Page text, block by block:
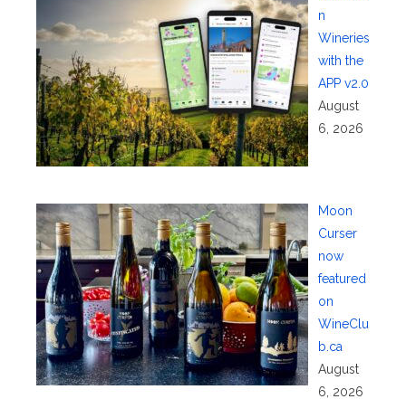
n
Wineries
with the
APP v2.0
August
6, 2026
Moon
Curser
now
featured
on
WineClu
b.ca
August
6, 2026